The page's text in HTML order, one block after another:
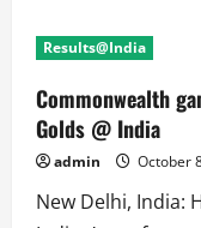
Games
2010
Day:
6
Results@India
Commonwealth
Golds @ India
admin October
New Delhi, India: